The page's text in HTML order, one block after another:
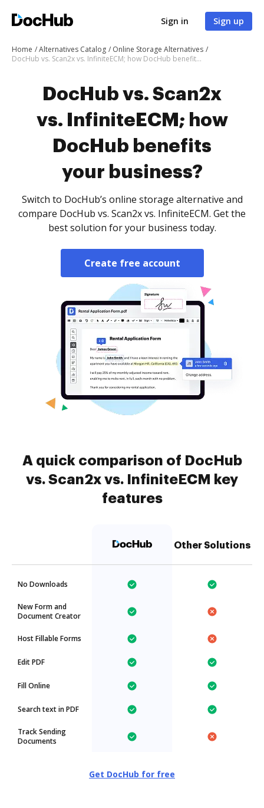
Sign in Sign up
Home Alternatives Catalog
Online Storage Alternatives
DocHub vs. Scan2x vs. InfiniteECM; how DocHub benefits your business?
DocHub vs. Scan2x
vs. InfiniteECM; how
DocHub benefits
your business?
Switch to DocHub’s online storage alternative and
compare DocHub vs. Scan2x vs. InfiniteECM. Get the
best solution for your business today.
Create free account
A quick comparison of DocHub
vs. Scan2x vs. InfiniteECM key
features
Other Solutions
No Downloads
New Form and
Document Creator
Host Fillable Forms
Edit PDF
Fill Online
Search text in PDF
Track Sending
Documents
Get DocHub for free